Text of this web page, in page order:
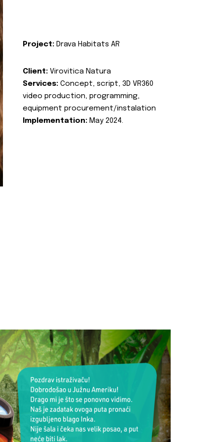
Project: Drava Habitats AR
Client: Virovitica Natura
Services: Concept, script, 3D VR360
video production, programming,
equipment procurement/instalation
Implementation: May 2024.